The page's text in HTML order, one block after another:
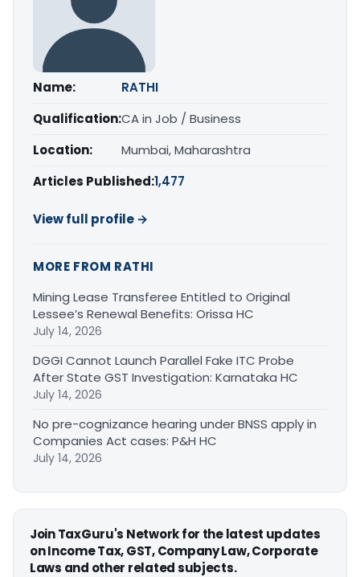
Name:
RATHI
Qualification:CA in Job / Business
Location:
Mumbai, Maharashtra
Articles Published:1,477
View full profile →
MORE FROM RATHI
Mining Lease Transferee Entitled to Original
Lessee’s Renewal Benefits: Orissa HC
July 14, 2026
DGGI Cannot Launch Parallel Fake ITC Probe
After State GST Investigation: Karnataka HC
July 14, 2026
No pre-cognizance hearing under BNSS apply in
Companies Act cases: P&H HC
July 14, 2026
Join TaxGuru's Network for the latest updates
on Income Tax, GST, Company Law, Corporate
Laws and other related subjects.